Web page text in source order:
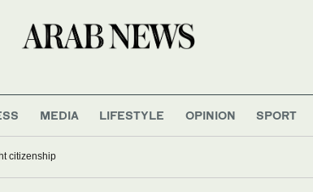
MEDIA LIFESTYLE OPINION SPORT
citizenship